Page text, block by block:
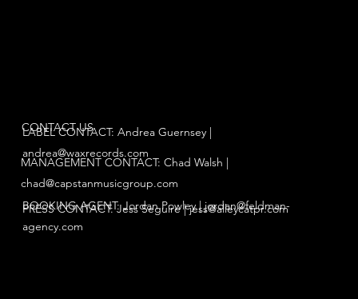
CONTACT US
LABEL CONTACT: Andrea Guernsey |
andrea@waxrecords.com
MANAGEMENT CONTACT: Chad Walsh |
chad@capstanmusicgroup.com
BOOKING AGENT: Jordan Powley |jordan@feldman-
agency.com
PRESS CONTACT: Jess Seguire |jess@alleycatpr.com